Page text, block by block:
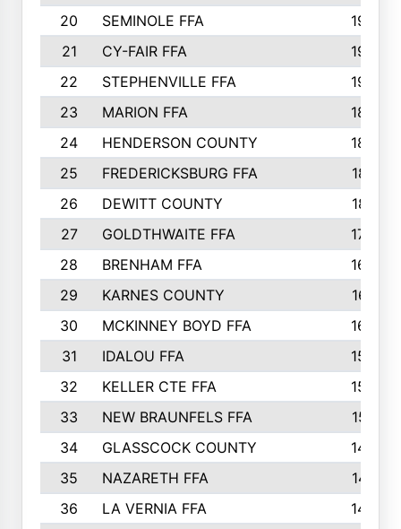
20
SEMINOLE FFA
1935
21
CY-FAIR FFA
1930
22
STEPHENVILLE FFA
1900
23
MARION FFA
1865
24
HENDERSON COUNTY
1828
25
FREDERICKSBURG FFA
1821
26
DEWITT COUNTY
1819
27
GOLDTHWAITE FFA
1730
28
BRENHAM FFA
1695
29
KARNES COUNTY
1677
30
MCKINNEY BOYD FFA
1656
31
IDALOU FFA
1582
32
KELLER CTE FFA
1552
33
NEW BRAUNFELS FFA
1518
34
GLASSCOCK COUNTY
1486
35
NAZARETH FFA
1481
36
LA VERNIA FFA
1475